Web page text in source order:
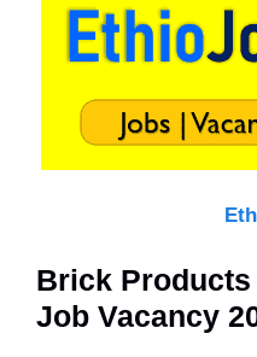
Brick
Job Vacancy